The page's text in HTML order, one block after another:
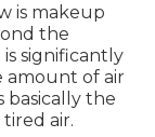
is makeup
the
significantly
amount of air
basically the
air.